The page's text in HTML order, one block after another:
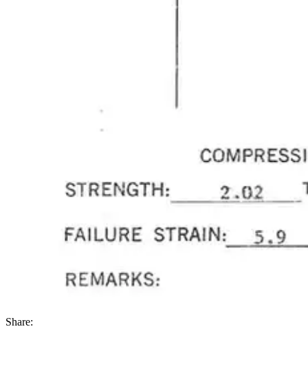
Share: